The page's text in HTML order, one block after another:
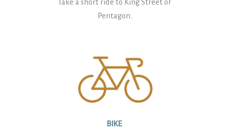
Take a short ride to King Street or
Pentagon.
BIKE